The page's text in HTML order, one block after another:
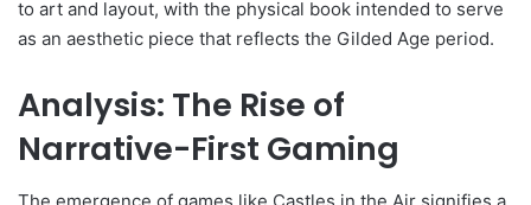
to art and layout, with the physical book intended to serve
as an aesthetic piece that reflects the Gilded Age period.
Analysis: The Rise of
Narrative-First Gaming